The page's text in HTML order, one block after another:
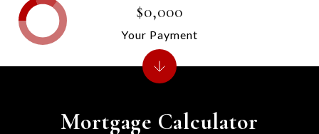
Mortgage Calculator
$0,000
Your Payment